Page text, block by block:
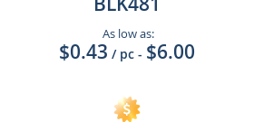
As low as:
$0.43 / pc - $6.00